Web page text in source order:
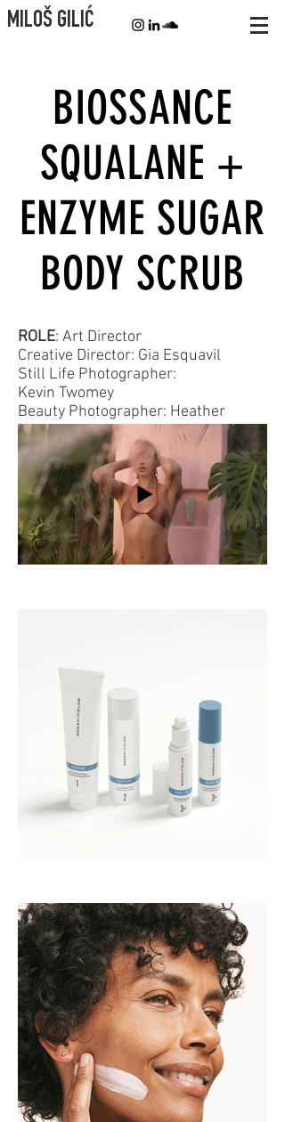
MILOŠ GILIĆ
BIOSSANCE
SQUALANE +
ENZYME SUGAR
BODY SCRUB
ROLE: Art Director
Creative Director: Gia Esquavil
Still Life Photographer:
Kevin Twomey
Beauty Photographer: Heather
Hazzan
Copy: Alison Ford